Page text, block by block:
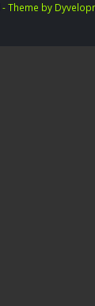
- Theme by